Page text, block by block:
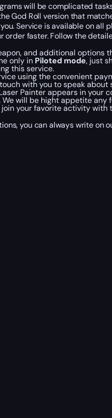
will be complicated
God Roll version that
Service is available on all
faster. Follow the
and additional options
only in Piloted mode, just
this service.
using the convenient
with you to speak
Painter appears in
will be hight appetite any
your favorite activity with
you can always write